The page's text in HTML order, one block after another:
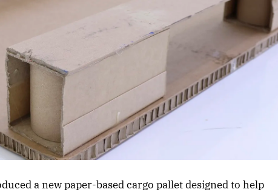
a new paper-based cargo pallet designed to help
April 2026 Edition
Listen to this article